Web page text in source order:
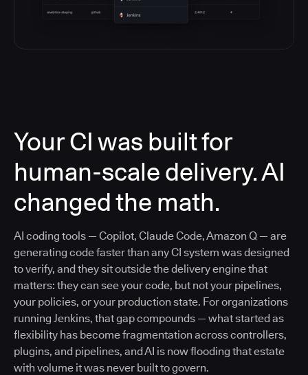
Your CI was built for
human-scale delivery. AI
changed the math.
AI coding tools — Copilot, Claude Code, Amazon Q — are
generating code faster than any CI system was designed
to verify, and they sit outside the delivery engine that
matters: they can see your code, but not your pipelines,
your policies, or your production state. For organizations
running Jenkins, that gap compounds — what started as
flexibility has become fragmentation across controllers,
plugins, and pipelines, and AI is now flooding that estate
with volume it was never built to govern.